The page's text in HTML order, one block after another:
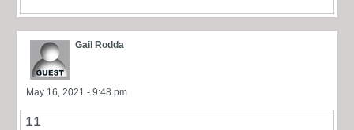
Gail Rodda
May 16, 2021 - 9:48 pm
11